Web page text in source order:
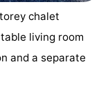
chalet
living room
and a separate